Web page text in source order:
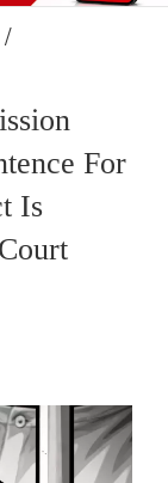
/
For
Is